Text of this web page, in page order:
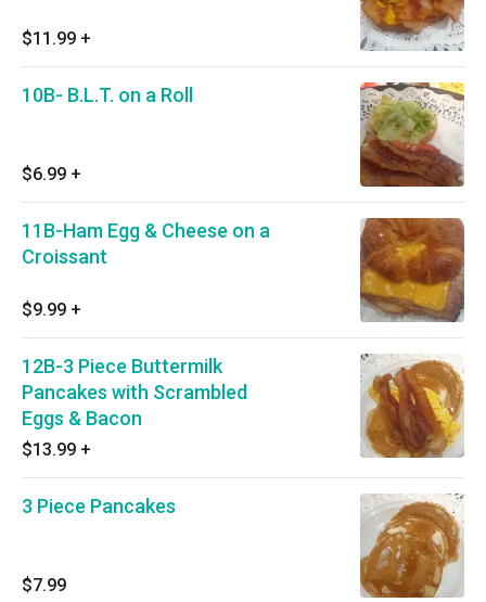
$11.99 +
10B- B.L.T. on a Roll
$6.99 +
11B-Ham Egg & Cheese on a
Croissant
$9.99 +
12B-3 Piece Buttermilk
Pancakes with Scrambled
Eggs & Bacon
$13.99 +
3 Piece Pancakes
$7.99